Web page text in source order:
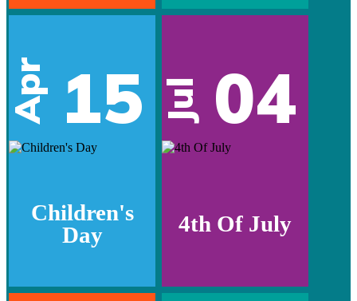
Apr 15
Children's
Day
Jul 04
4th Of July